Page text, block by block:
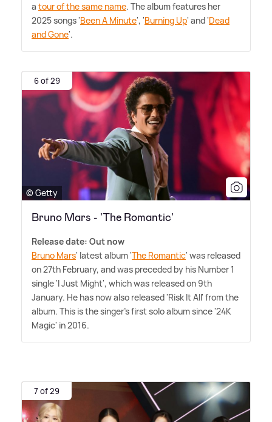
a tour of the same name. The album features her
2025 songs 'Been A Minute', 'Burning Up' and 'Dead
and Gone'.
6 of 29
© Getty
Bruno Mars - 'The Romantic'
Release date: Out now
Bruno Mars' latest album 'The Romantic' was released
on 27th February, and was preceded by his Number 1
single 'I Just Might', which was released on 9th
January. He has now also released 'Risk It All' from the
album. This is the singer's first solo album since '24K
Magic' in 2016.
7 of 29